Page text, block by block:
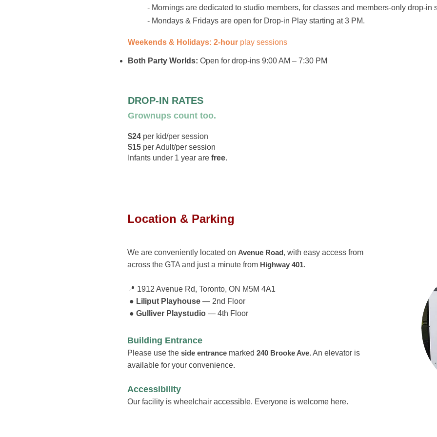
- Mornings are dedicated to studio members, for classes and members-only drop-in
- Mondays & Fridays are open for Drop-in Play starting at 3 PM.
Weekends & Holidays: 2-hour play sessions
Both Party Worlds: Open for drop-ins 9:00 AM – 7:30 PM
DROP-IN RATES
Grownups count too.
$24 per kid/per session
$15 per Adult/per session
Infants under 1 year are free.
Location & Parking
We are conveniently located on Avenue Road, with easy access from
across the GTA and just a minute from Highway 401.
📍 1912 Avenue Rd, Toronto, ON M5M 4A1
● Liliput Playhouse — 2nd Floor
● Gulliver Playstudio — 4th Floor
Building Entrance
Please use the side entrance marked 240 Brooke Ave. An elevator is
available for your convenience.
Accessibility
Our facility is wheelchair accessible. Everyone is welcome here.